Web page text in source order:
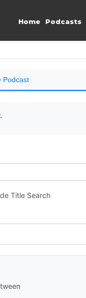
Home Podcasts
Podcast
Title Search